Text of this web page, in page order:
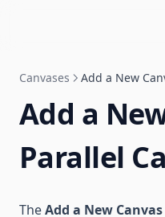
Canvases Add a New
Add a
Parallel
TheAdd a New Canvas